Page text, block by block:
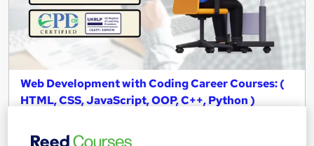
Web Development with Coding Career Courses: (
HTML, CSS, JavaScript, OOP, C++, Python )
06 Premium Courses Bundle | CPDQE Accredited | Instant